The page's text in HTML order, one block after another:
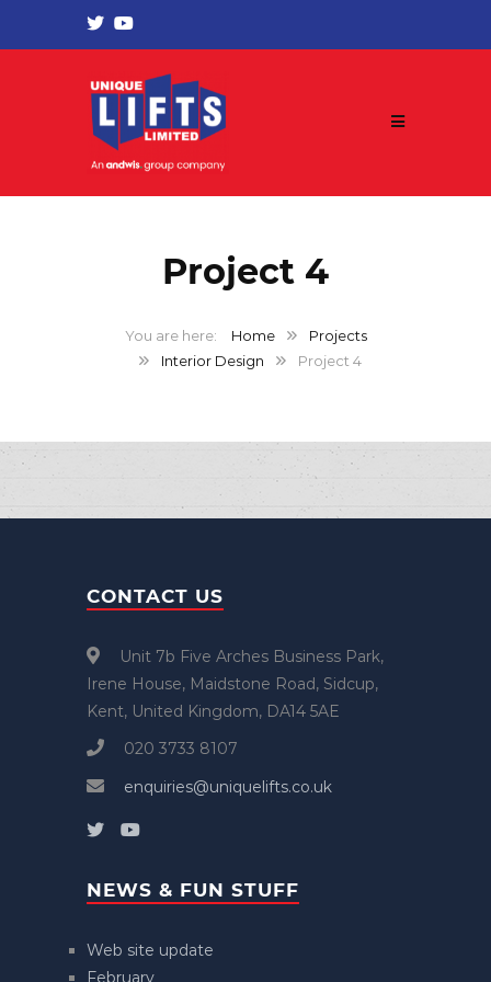
Project 4
Home
Projects
Interior Design
Project 4
CONTACT US
Unit 7b Five Arches Business Park,
Irene House, Maidstone Road, Sidcup,
Kent, United Kingdom, DA14 5AE
020 3733 8107
enquiries@uniquelifts.co.uk
NEWS & FUN STUFF
Web site update
February